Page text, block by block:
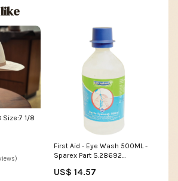
Size:7 1/8
First Aid - Eye Wash 500ML -
Sparex Part S.28692
track-esi1517123
US$ 14.57